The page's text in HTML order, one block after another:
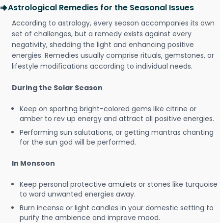
Astrological Remedies for the Seasonal Issues
According to astrology, every season accompanies its own
set of challenges, but a remedy exists against every
negativity, shedding the light and enhancing positive
energies. Remedies usually comprise rituals, gemstones, or
lifestyle modifications according to individual needs.
During the Solar Season
Keep on sporting bright-colored gems like citrine or
amber to rev up energy and attract all positive energies.
Performing sun salutations, or getting mantras chanting
for the sun god will be performed.
In Monsoon
Keep personal protective amulets or stones like turquoise
to ward unwanted energies away.
Burn incense or light candles in your domestic setting to
purify the ambience and improve mood.